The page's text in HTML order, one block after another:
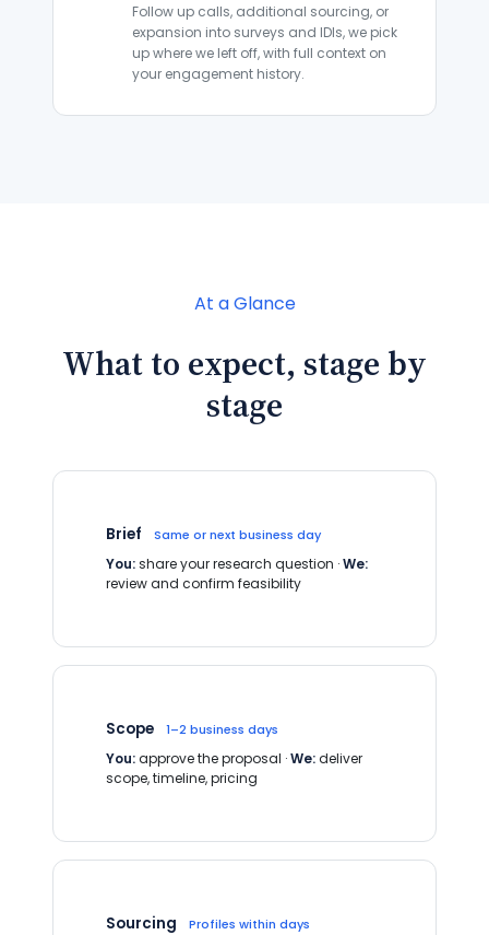
Follow up calls, additional sourcing, or
expansion into surveys and IDIs, we pick
up where we left off, with full context on
your engagement history.
At a Glance
What to expect, stage by
stage
Brief Same or next business day
You:share your research question ·We:
review and confirm feasibility
Scope 1–2 business days
You:approve the proposal ·We:deliver
scope, timeline, pricing
Sourcing Profiles within days